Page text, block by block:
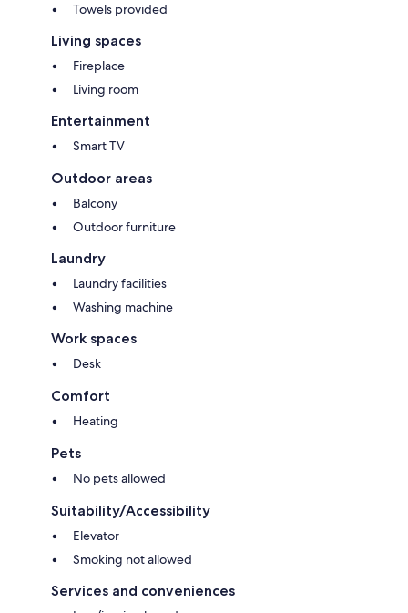
Towels provided
Living spaces
Fireplace
Living room
Entertainment
Smart TV
Outdoor areas
Balcony
Outdoor furniture
Laundry
Laundry facilities
Washing machine
Work spaces
Desk
Comfort
Heating
Pets
No pets allowed
Suitability/Accessibility
Elevator
Smoking not allowed
Services and conveniences